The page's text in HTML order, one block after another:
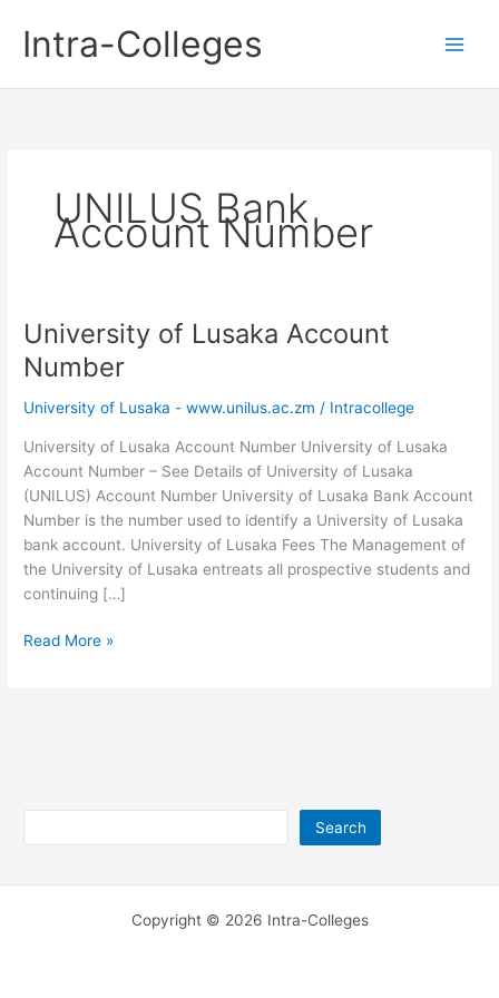
contentIntra-Colleges
UNILUS Bank
Account Number
University of Lusaka Account
Number
University of Lusaka - www.unilus.ac.zm / Intracollege
University of Lusaka Account Number University of Lusaka
Account Number – See Details of University of Lusaka
(UNILUS) Account Number University of Lusaka Bank Account
Number is the number used to identify a University of Lusaka
bank account. University of Lusaka Fees The Management of
the University of Lusaka entreats all prospective students and
continuing […]
University
Read More »
Search
Copyright © 2026 Intra-Colleges